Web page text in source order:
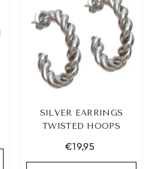
SILVER EARRINGS
TWISTED HOOPS
€19,95